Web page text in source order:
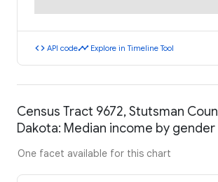
code API codetimeline Explore in Timeline Tool
Census Tract 9672, Stutsman
Dakota: Median income by gender
One facet available for this chart